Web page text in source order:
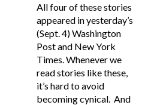
All four of these stories
appeared in yesterday’s
(Sept. 4) Washington
Post and New York
Times. Whenever we
read stories like these,
it’s hard to avoid
becoming cynical. And